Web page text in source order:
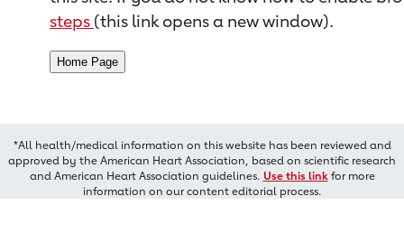
steps (this link opens a new window).
*All health/medical information on this website has been reviewed and
approved by the American Heart Association, based on scientific research
and American Heart Association guidelines. Use this linkfor more
information on our content editorial process.